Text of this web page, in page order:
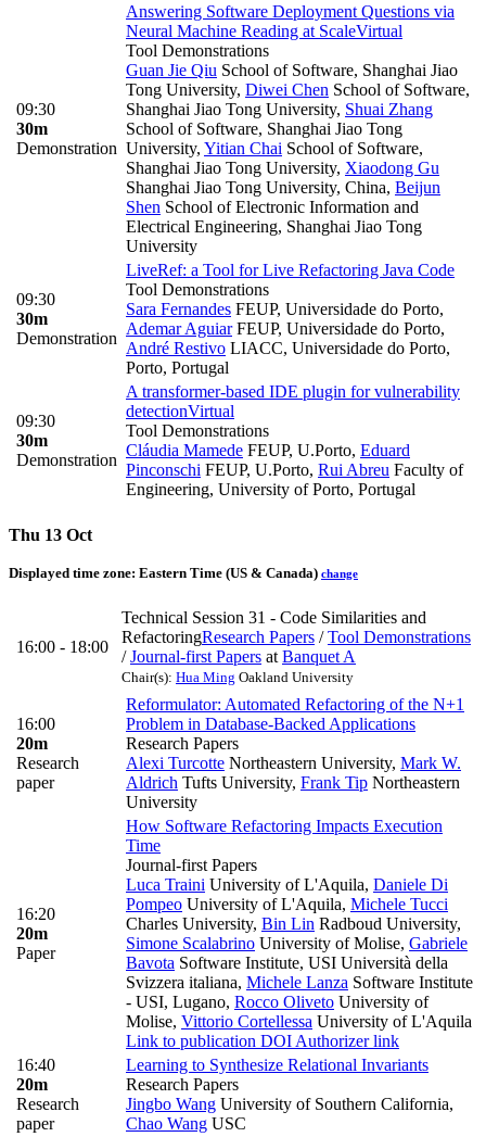
09:30
30m
Demonstration
Answering Software Deployment Questions via
Neural Machine Reading at ScaleVirtual
Tool Demonstrations
Guan Jie Qiu School of Software, Shanghai Jiao
Tong University, Diwei Chen School of Software,
Shanghai Jiao Tong University, Shuai Zhang
School of Software, Shanghai Jiao Tong
University, Yitian Chai School of Software,
Shanghai Jiao Tong University, Xiaodong Gu
Shanghai Jiao Tong University, China, Beijun
Shen School of Electronic Information and
Electrical Engineering, Shanghai Jiao Tong
University
09:30
30m
Demonstration
LiveRef: a Tool for Live Refactoring Java Code
Tool Demonstrations
Sara Fernandes FEUP, Universidade do Porto,
Ademar AguiarFEUP, Universidade do Porto,
André Restivo LIACC, Universidade do Porto,
Porto, Portugal
09:30
30m
Demonstration
A transformer-based IDE plugin for vulnerability
detectionVirtual
Tool Demonstrations
Cláudia Mamede FEUP, U.Porto, Eduard
Pinconschi FEUP, U.Porto, Rui Abreu Faculty of
Engineering, University of Porto, Portugal
Thu 13 Oct
Displayed time zone: Eastern Time (US & Canada) change
16:00 - 18:00
Technical Session 31 - Code Similarities and
RefactoringResearch Papers /Tool Demonstrations
/Journal-first Papers at Banquet A
Chair(s): Hua Ming Oakland University
16:00
20m
Research
paper
Reformulator: Automated Refactoring of the N+1
Problem in Database-Backed Applications
Research Papers
Alexi Turcotte Northeastern University, Mark W.
Aldrich Tufts University, Frank Tip Northeastern
University
16:20
20m
Paper
How Software Refactoring Impacts Execution
Time
Journal-first Papers
Luca Traini University of L'Aquila, Daniele Di
Pompeo University of L'Aquila, Michele Tucci
Charles University, Bin Lin Radboud University,
Simone Scalabrino University of Molise, Gabriele
Bavota Software Institute, USI Università della
Svizzera italiana, Michele Lanza Software Institute
- USI, Lugano, Rocco Oliveto University of
Molise, Vittorio Cortellessa University of L'Aquila
Link to publication DOI Authorizer link
16:40
20m
Research
paper
Learning to Synthesize Relational Invariants
Research Papers
Jingbo Wang University of Southern California,
Chao Wang USC